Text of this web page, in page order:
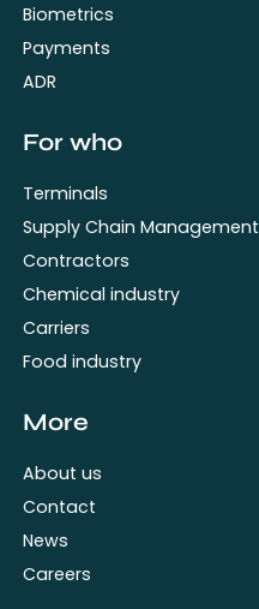
Biometrics
Payments
ADR
For who
Terminals
Supply Chain Management
Contractors
Chemical industry
Carriers
Food industry
More
About us
Contact
News
Careers